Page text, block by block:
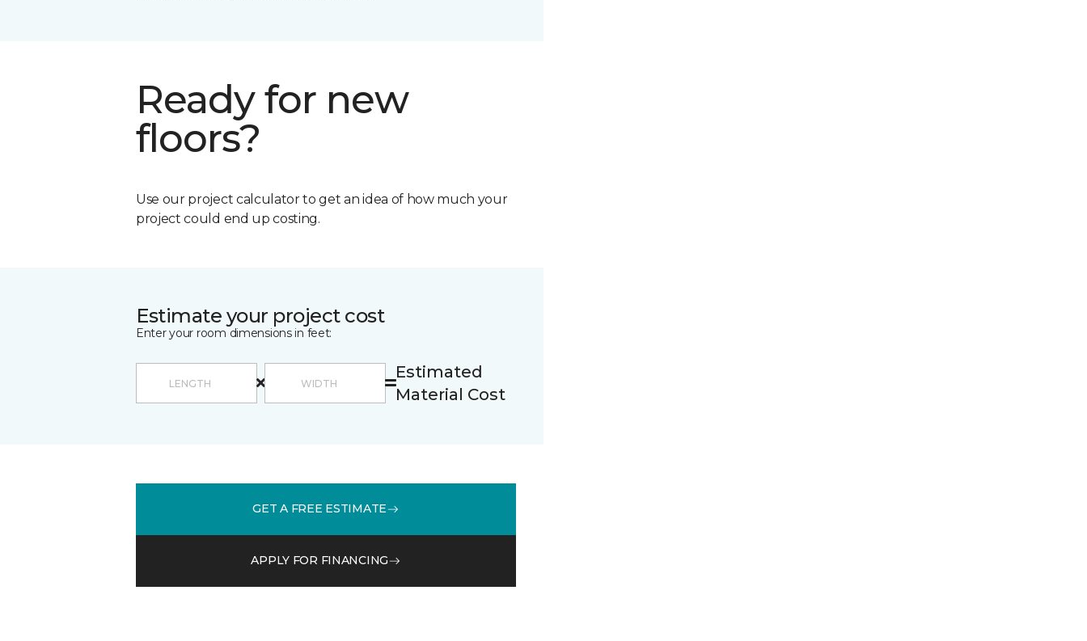
Ready for new
floors?
Use our project calculator to get an idea of how much your
project could end up costing.
Estimate your project cost
Enter your room dimensions in feet:
Estimated
Material Cost
GET A FREE ESTIMATE
APPLY FOR FINANCING